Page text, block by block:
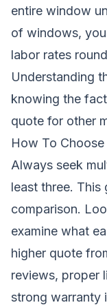
entire window
of windows,
labor rates
Understanding
knowing the
quote for other
How To
Always seek
least three. This
comparison.
examine what
higher quote
reviews, proper
strong warranty